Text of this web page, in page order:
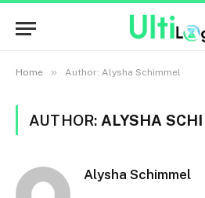
Home » Author: Alysha Schimmel
AUTHOR: ALYSHA
Alysha Schimmel